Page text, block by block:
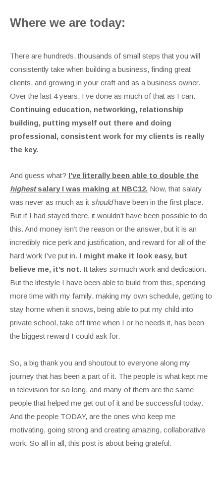
Where we are today:
There are hundreds, thousands of small steps that you will
consistently take when building a business, finding great
clients, and growing in your craft and as a business owner.
Over the last 4 years, I’ve done as much of that as I can.
Continuing education, networking, relationship
building, putting myself out there and doing
professional, consistent work for my clients is really
the key.
And guess what? I’ve literally been able to double the
highestsalary I was making at NBC12. Now, that salary
was never as much as it shouldhave been in the first place.
But if I had stayed there, it wouldn’t have been possible to do
this. And money isn’t the reason or the answer, but it is an
incredibly nice perk and justification, and reward for all of the
hard work I’ve put in. I might make it look easy, but
believe me, it’s not. It takes somuch work and dedication.
But the lifestyle I have been able to build from this, spending
more time with my family, making my own schedule, getting to
stay home when it snows, being able to put my child into
private school, take off time when I or he needs it, has been
the biggest reward I could ask for.
So, a big thank you and shoutout to everyone along my
journey that has been a part of it. The people is what kept me
in television for so long, and many of them are the same
people that helped me get out of it and be successful today.
And the people TODAY, are the ones who keep me
motivating, going strong and creating amazing, collaborative
work. So all in all, this post is about being grateful.